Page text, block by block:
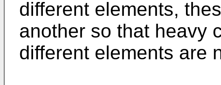
different elements,
another so that heavy
different elements are